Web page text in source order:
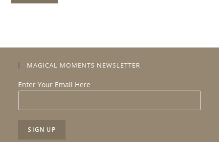
MAGICAL MOMENTS NEWSLETTER
Enter Your Email Here